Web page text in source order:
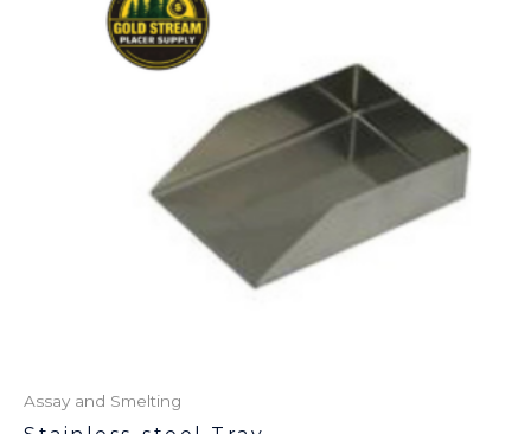
Assay and Smelting